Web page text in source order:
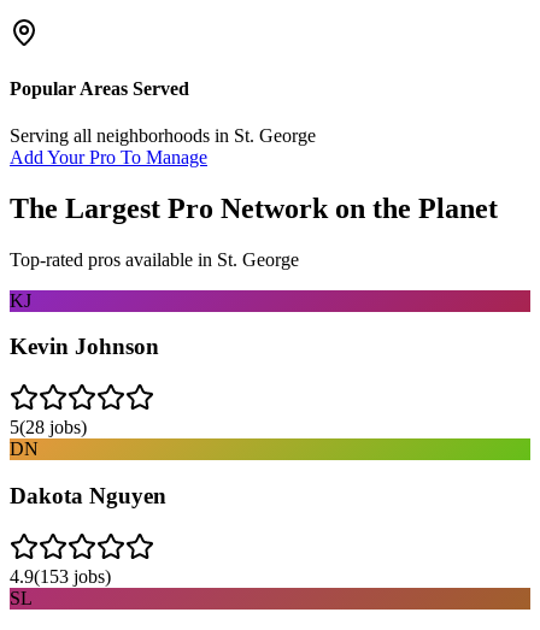
Popular Areas Served
Serving all neighborhoods in St. George
Add Your Pro To Manage
The Largest Pro Network on the Planet
Top-rated pros available in St. George
KJ
Kevin Johnson
5(28 jobs)
DN
Dakota Nguyen
4.9(153 jobs)
SL